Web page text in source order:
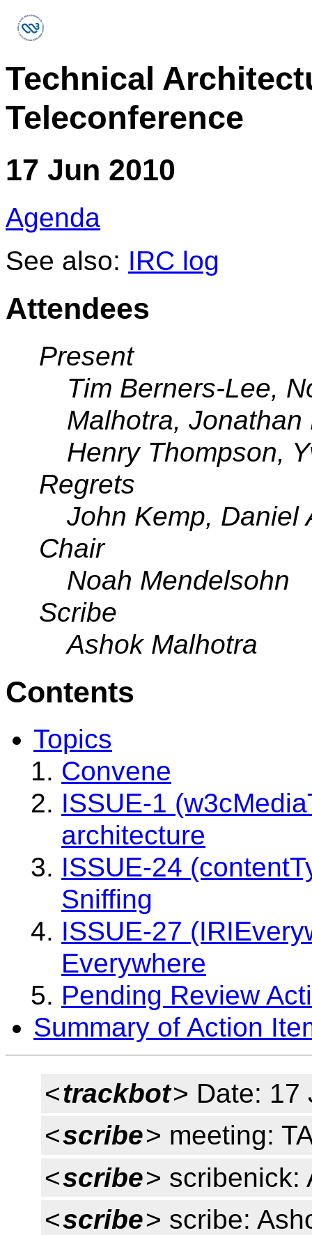
Technical
Teleconference
17 Jun 2010
Agenda
See also: IRC log
Attendees
Present
Tim Berners-Lee,
Malhotra,
Henry Thompson,
Regrets
John Kemp, Daniel
Chair
Noah Mendelsohn
Scribe
Ashok Malhotra
Contents
Topics
Convene
ISSUE-1
architecture
ISSUE-24
Sniffing
ISSUE-27
Everywhere
Pending Review
Summary of Action
<trackbot> Date: 17
<scribe> meeting:
<scribe> scribenick:
<scribe> scribe: